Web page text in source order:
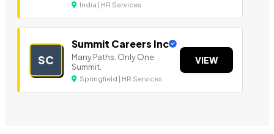
India | HR Services
SC
Summit Careers Inc
Many Paths. Only One
Summit.
Springfield | HR Services
VIEW